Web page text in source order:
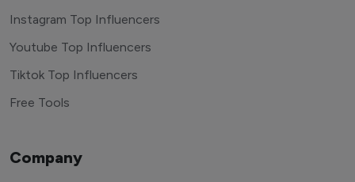
Instagram Top Influencers
Youtube Top Influencers
Tiktok Top Influencers
Free Tools
Company